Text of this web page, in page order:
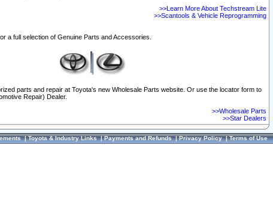
>>Learn More About Techstream Lite
>>Scantools & Vehicle Reprogramming
a full selection of Genuine Parts and Accessories.
parts and repair at Toyota's new Wholesale Parts website. Or use the locator form to
Repair) Dealer.
>>Wholesale Parts
>>Star Dealers
|Toyota & Industry Links|Payments and Refunds|Privacy Policy|Terms of Use